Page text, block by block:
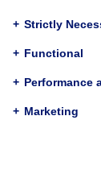
+ Strictly
+ Functional
+ Performance
+ Marketing